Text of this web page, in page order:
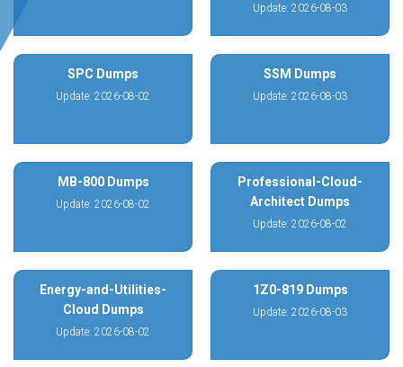
Update: 2026-08-03
SPC Dumps
Update: 2026-08-02
SSM Dumps
Update: 2026-08-03
MB-800 Dumps
Update: 2026-08-02
Professional-Cloud-
Architect Dumps
Update: 2026-08-02
Energy-and-Utilities-
Cloud Dumps
Update: 2026-08-02
1Z0-819 Dumps
Update: 2026-08-03